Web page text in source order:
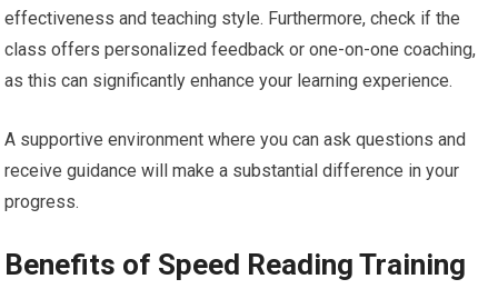
effectiveness and teaching style. Furthermore, check if the
class offers personalized feedback or one-on-one coaching,
as this can significantly enhance your learning experience.
A supportive environment where you can ask questions and
receive guidance will make a substantial difference in your
progress.
Benefits of Speed Reading Training